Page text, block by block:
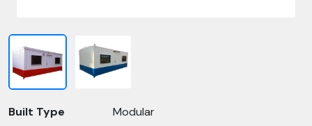
Built Type
Modular